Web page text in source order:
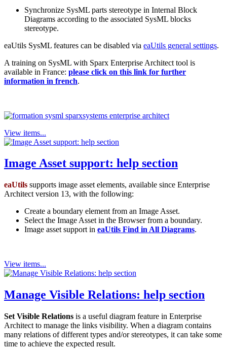
Synchronize SysML parts stereotype in Internal Block
Diagrams according to the associated SysML blocks
stereotype.
eaUtils SysML features can be disabled via eaUtils general settings.
A training on SysML with Sparx Enterprise Architect tool is
available in France: please click on this link for further
information in french.
View items...
Image Asset support: help section
eaUtils supports image asset elements, available since Enterprise
Architect version 13, with the following:
Create a boundary element from an Image Asset.
Select the Image Asset in the Browser from a boundary.
Image asset support in eaUtils Find in All Diagrams.
View items...
Manage Visible Relations: help section
Set Visible Relations is a useful diagram feature in Enterprise
Architect to manage the links visibility. When a diagram contains
many relations of different types and/or stereotypes, it can take some
time to achieve the expected result.